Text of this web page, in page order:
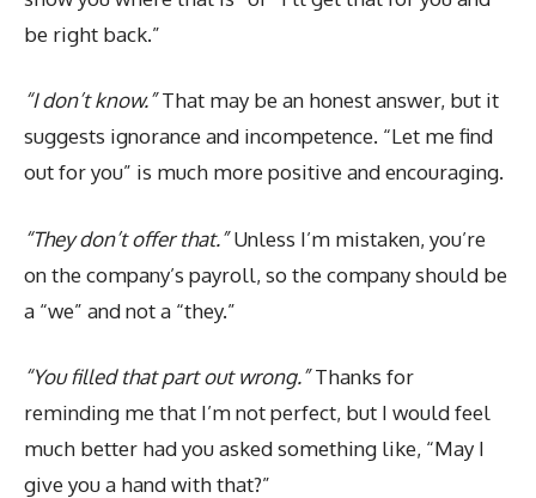
be right back.”
“I don’t know.”That may be an honest answer, but it
suggests ignorance and incompetence. “Let me find
out for you” is much more positive and encouraging.
“They don’t offer that.”Unless I’m mistaken, you’re
on the company’s payroll, so the company should be
a “we” and not a “they.”
“You filled that part out wrong.”Thanks for
reminding me that I’m not perfect, but I would feel
much better had you asked something like, “May I
give you a hand with that?”